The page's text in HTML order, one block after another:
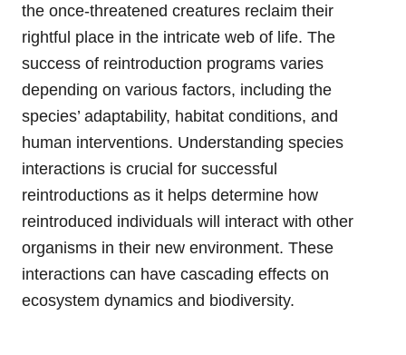
the once-threatened creatures reclaim their
rightful place in the intricate web of life. The
success of reintroduction programs varies
depending on various factors, including the
species’ adaptability, habitat conditions, and
human interventions. Understanding species
interactions is crucial for successful
reintroductions as it helps determine how
reintroduced individuals will interact with other
organisms in their new environment. These
interactions can have cascading effects on
ecosystem dynamics and biodiversity.